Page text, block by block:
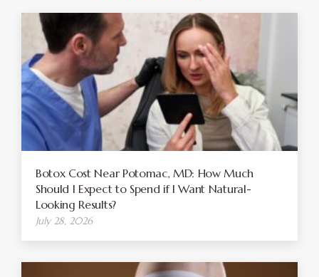
Botox Cost Near Potomac, MD: How Much
Should I Expect to Spend if I Want Natural-
Looking Results?
July 28, 2026